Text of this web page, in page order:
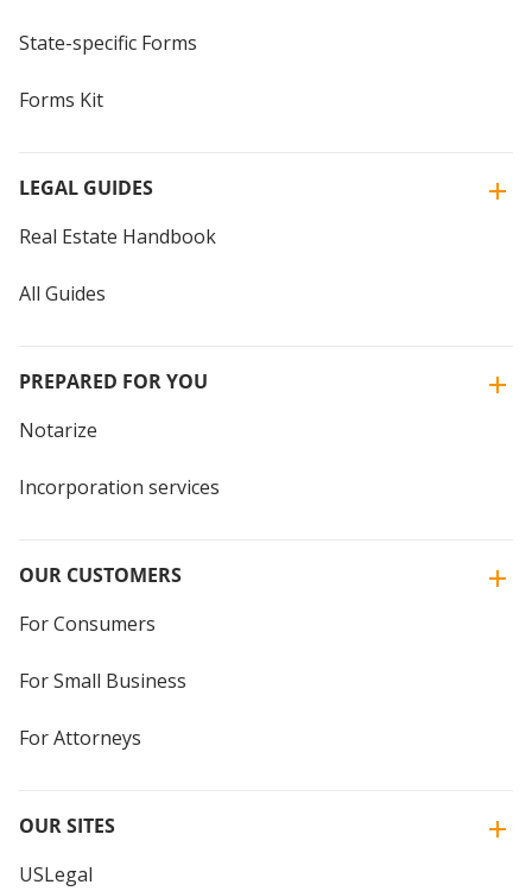
State-specific Forms
Forms Kit
LEGAL GUIDES
Real Estate Handbook
All Guides
PREPARED FOR YOU
Notarize
Incorporation services
OUR CUSTOMERS
For Consumers
For Small Business
For Attorneys
OUR SITES
USLegal